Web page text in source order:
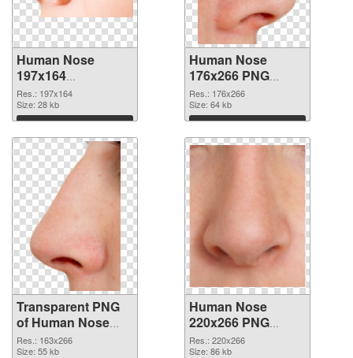
Human Nose
197x164
transparent PNG
graphic
Res.: 197x164
Size: 28 kb
Download
Human Nose
176x266 PNG
image
Res.: 176x266
Size: 64 kb
Download
Transparent PNG
of Human Nose
163x266
Res.: 163x266
Size: 55 kb
Human Nose
220x266 PNG
picture
Res.: 220x266
Size: 86 kb